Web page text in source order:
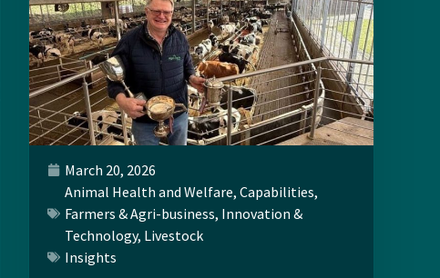
March 20, 2026
Animal Health and Welfare, Capabilities,
Farmers & Agri-business, Innovation &
Technology, Livestock
Insights